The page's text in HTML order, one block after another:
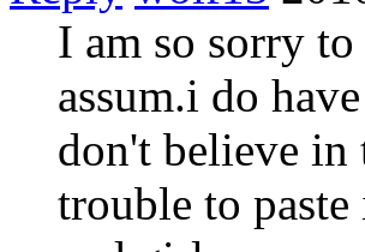
I am so sorry
assum.i do
don't believe in
trouble to